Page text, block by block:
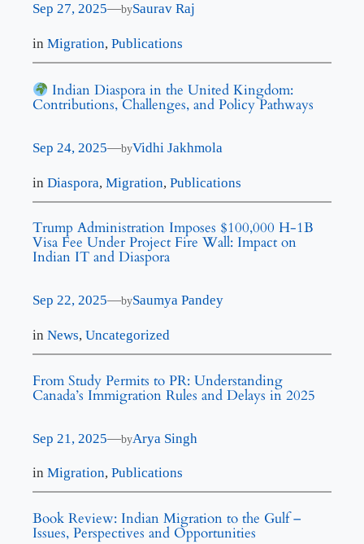
Sep 27, 2025—bySaurav Raj
in Migration, Publications
Indian Diaspora in the United Kingdom:
Contributions, Challenges, and Policy Pathways
Sep 24, 2025—byVidhi Jakhmola
in Diaspora, Migration, Publications
Trump Administration Imposes $100,000 H-1B
Visa Fee Under Project Fire Wall: Impact on
Indian IT and Diaspora
Sep 22, 2025—bySaumya Pandey
in News, Uncategorized
From Study Permits to PR: Understanding
Canada’s Immigration Rules and Delays in 2025
Sep 21, 2025—byArya Singh
in Migration, Publications
Book Review: Indian Migration to the Gulf –
Issues, Perspectives and Opportunities